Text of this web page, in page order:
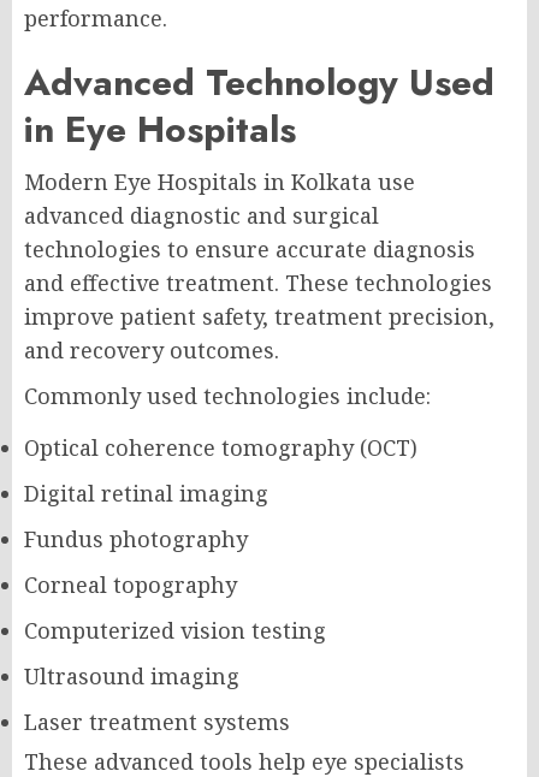
performance.
Advanced Technology Used
in Eye Hospitals
Modern Eye Hospitals in Kolkata use
advanced diagnostic and surgical
technologies to ensure accurate diagnosis
and effective treatment. These technologies
improve patient safety, treatment precision,
and recovery outcomes.
Commonly used technologies include:
Optical coherence tomography (OCT)
Digital retinal imaging
Fundus photography
Corneal topography
Computerized vision testing
Ultrasound imaging
Laser treatment systems
These advanced tools help eye specialists